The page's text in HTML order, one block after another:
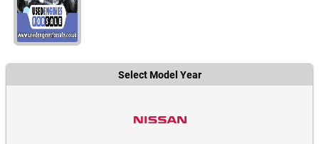
Select Model Year